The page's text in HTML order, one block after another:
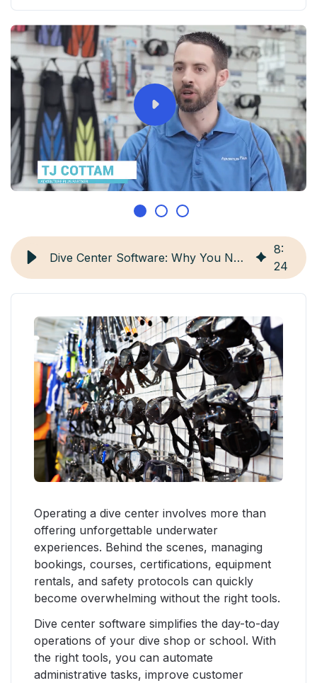
Dive Center Software: Why You Need It and Top 4 Options
8:
24
Operating a dive center involves more than
offering unforgettable underwater
experiences. Behind the scenes, managing
bookings, courses, certifications, equipment
rentals, and safety protocols can quickly
become overwhelming without the right tools.
Dive center software simplifies the day-to-day
operations of your dive shop or school. With
the right tools, you can automate
administrative tasks, improve customer